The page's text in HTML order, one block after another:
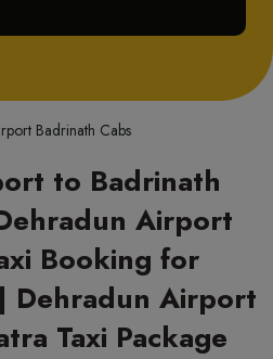
Badrinath Cabs
to Badrinath
Airport
Booking for
Dehradun Airport
Taxi Package